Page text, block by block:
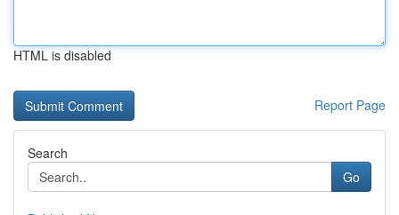
HTML is disabled
Report Page
Search
Go